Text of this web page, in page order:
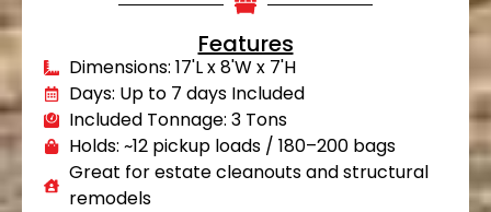
Features
Dimensions: 17'L x 8'W x 7'H
Days: Up to 7 days Included
Included Tonnage: 3 Tons
Holds: ~12 pickup loads / 180–200 bags
Great for estate cleanouts and structural
remodels